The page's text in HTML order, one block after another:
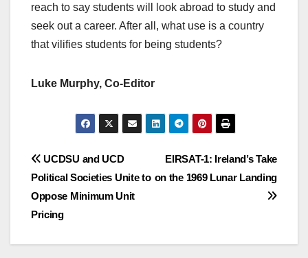
reach to say students will look abroad to study and
seek out a career. After all, what use is a country
that vilifies students for being students?
Luke Murphy, Co-Editor
Post
navigation
EIRSAT-1: Ireland’s Take
on the 1969 Lunar Landing
UCDSU and UCD
Political Societies Unite to
Oppose Minimum Unit
Pricing